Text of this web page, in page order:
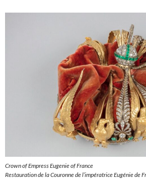
Crown of Empress Eugenie of France
Restauration de la Couronne de l’impératrice Eugénie de